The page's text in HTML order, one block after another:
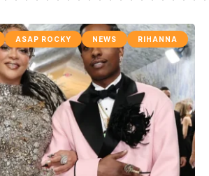
ASAP ROCKY NEWS RIHANNA